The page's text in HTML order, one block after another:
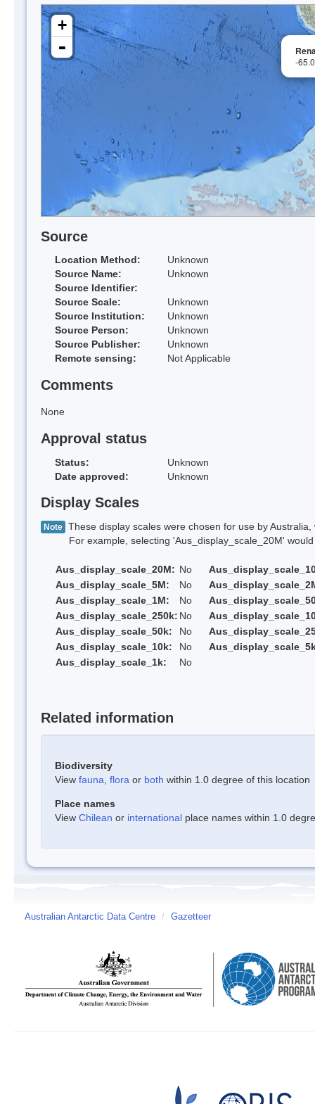
-
+
-
Source
Location Method:
Unknown
Source Name:
Unknown
Source Identifier:
Source Scale:
Unknown
Source Institution:
Unknown
Source Person:
Unknown
Source Publisher:
Unknown
Remote sensing:
Not Applicable
Comments
None
Approval status
Status:
Unknown
Date approved:
Unknown
Display Scales
Note These display scales were chosen for use by
For example, selecting 'Aus_display_scale_20M' would
Aus_display_scale_20M: No
Aus_display_scale_5M:
No
Aus_display_scale_1M:
No
Aus_display_scale_250k: No
Aus_display_scale_50k:
No
Aus_display_scale_10k:
No
Aus_display_scale_1k:
No
Related information
Biodiversity
View fauna flora or both within 1.0 degree of this location
Place names
View Chilean or international place names within 1.0
Australian Antarctic Data Centre / Gazetteer